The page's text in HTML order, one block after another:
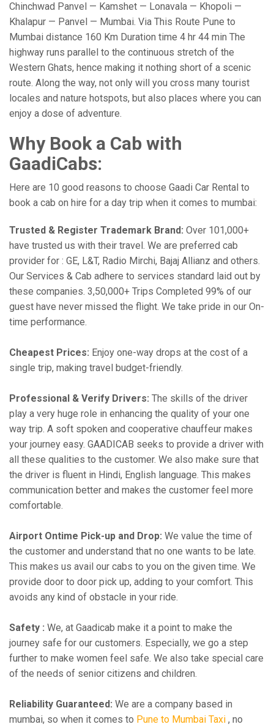
Chinchwad Panvel — Kamshet — Lonavala — Khopoli —
Khalapur — Panvel — Mumbai. Via This Route Pune to
Mumbai distance 160 Km Duration time 4 hr 44 min The
highway runs parallel to the continuous stretch of the
Western Ghats, hence making it nothing short of a scenic
route. Along the way, not only will you cross many tourist
locales and nature hotspots, but also places where you can
enjoy a dose of adventure.
Why Book a Cab with
GaadiCabs:
Here are 10 good reasons to choose Gaadi Car Rental to
book a cab on hire for a day trip when it comes to mumbai:
Trusted & Register Trademark Brand: Over 101,000+
have trusted us with their travel. We are preferred cab
provider for : GE, L&T, Radio Mirchi, Bajaj Allianz and others.
Our Services & Cab adhere to services standard laid out by
these companies. 3,50,000+ Trips Completed 99% of our
guest have never missed the flight. We take pride in our On-
time performance.
Cheapest Prices: Enjoy one-way drops at the cost of a
single trip, making travel budget-friendly.
Professional & Verify Drivers: The skills of the driver
play a very huge role in enhancing the quality of your one
way trip. A soft spoken and cooperative chauffeur makes
your journey easy. GAADICAB seeks to provide a driver with
all these qualities to the customer. We also make sure that
the driver is fluent in Hindi, English language. This makes
communication better and makes the customer feel more
comfortable.
Airport Ontime Pick-up and Drop: We value the time of
the customer and understand that no one wants to be late.
This makes us avail our cabs to you on the given time. We
provide door to door pick up, adding to your comfort. This
avoids any kind of obstacle in your ride.
Safety : We, at Gaadicab make it a point to make the
journey safe for our customers. Especially, we go a step
further to make women feel safe. We also take special care
of the needs of senior citizens and children.
Reliability Guaranteed: We are a company based in
mumbai, so when it comes to Pune to Mumbai Taxi , no